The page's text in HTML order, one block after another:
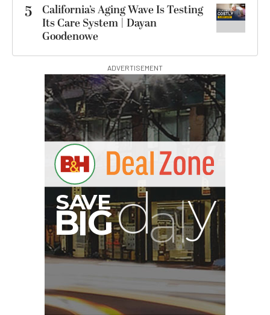
5
California’s Aging Wave Is Testing
Its Care System | Dayan
Goodenowe
ADVERTISEMENT